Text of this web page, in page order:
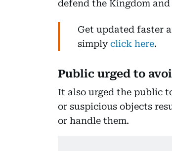
defend the Kingdom
Get updated faster
simplyclick here.
Public urged to
It also urged the public
or suspicious objects
or handle them.